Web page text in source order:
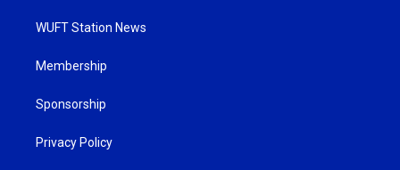
WUFT Station News
Membership
Sponsorship
Privacy Policy